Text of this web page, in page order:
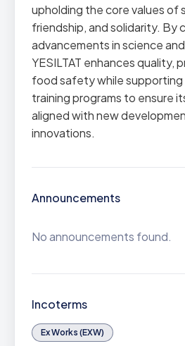
upholding the core values of
friendship, and solidarity. By
advancements in science
YESILTAT enhances quality,
food safety while
training programs to ensure
aligned with new
innovations.
Announcements
No announcements found.
Incoterms
Ex Works (EXW)